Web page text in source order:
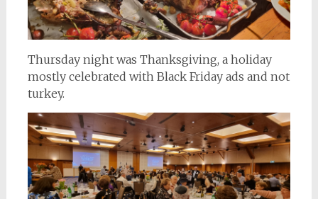
Thursday night was Thanksgiving, a holiday
mostly celebrated with Black Friday ads and not
turkey.